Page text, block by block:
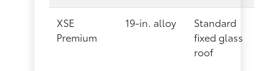
XSE
Premium
19-in. alloy
Standard
fixed glass
roof